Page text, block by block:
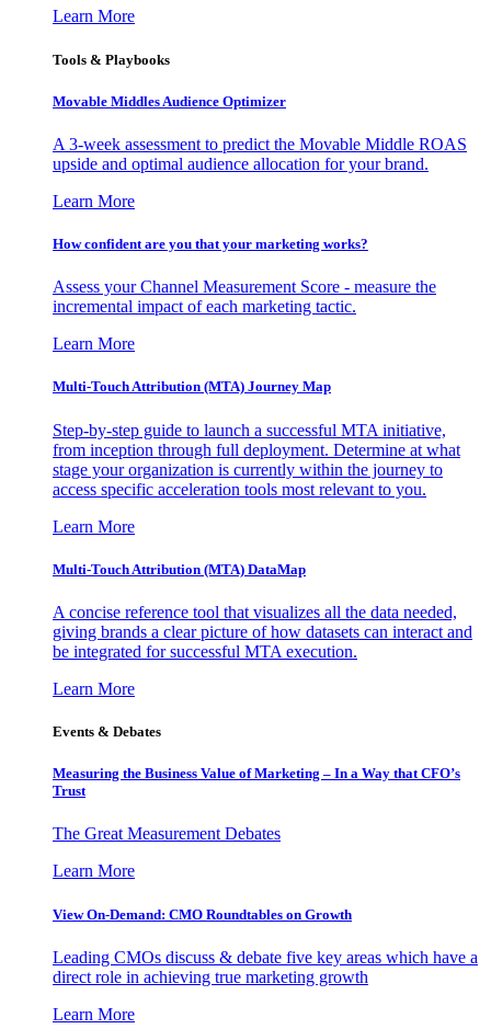
Learn More
Tools & Playbooks
Movable Middles Audience Optimizer
A 3-week assessment to predict the Movable Middle ROAS
upside and optimal audience allocation for your brand.
Learn More
How confident are you that your marketing works?
Assess your Channel Measurement Score - measure the
incremental impact of each marketing tactic.
Learn More
Multi-Touch Attribution (MTA) Journey Map
Step-by-step guide to launch a successful MTA initiative,
from inception through full deployment. Determine at what
stage your organization is currently within the journey to
access specific acceleration tools most relevant to you.
Learn More
Multi-Touch Attribution (MTA) DataMap
A concise reference tool that visualizes all the data needed,
giving brands a clear picture of how datasets can interact and
be integrated for successful MTA execution.
Learn More
Events & Debates
Measuring the Business Value of Marketing – In a Way that CFO’s
Trust
The Great Measurement Debates
Learn More
View On-Demand: CMO Roundtables on Growth
Leading CMOs discuss & debate five key areas which have a
direct role in achieving true marketing growth
Learn More